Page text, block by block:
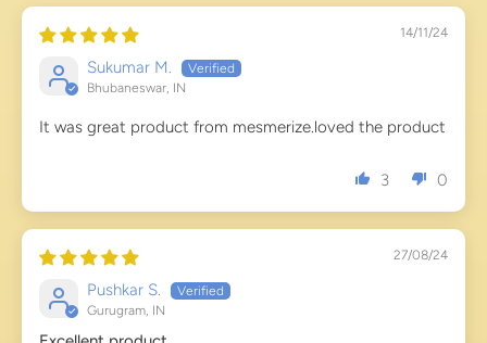
14/11/24
Sukumar M.
Bhubaneswar, IN
It was great product from mesmerize.loved the product
3 0
27/08/24
Pushkar S.
Gurugram, IN